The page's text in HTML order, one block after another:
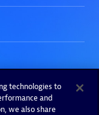
technologies to
and
we also share